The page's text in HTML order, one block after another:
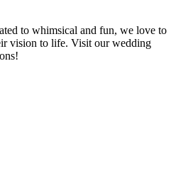
to whimsical and fun, we love to
vision to life. Visit our wedding